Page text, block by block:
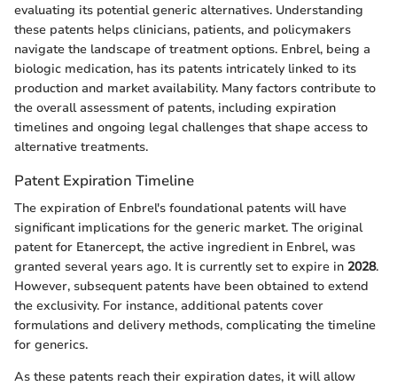
evaluating its potential generic alternatives. Understanding
these patents helps clinicians, patients, and policymakers
navigate the landscape of treatment options. Enbrel, being a
biologic medication, has its patents intricately linked to its
production and market availability. Many factors contribute to
the overall assessment of patents, including expiration
timelines and ongoing legal challenges that shape access to
alternative treatments.
Patent Expiration Timeline
The expiration of Enbrel's foundational patents will have
significant implications for the generic market. The original
patent for Etanercept, the active ingredient in Enbrel, was
granted several years ago. It is currently set to expire in 2028.
However, subsequent patents have been obtained to extend
the exclusivity. For instance, additional patents cover
formulations and delivery methods, complicating the timeline
for generics.
As these patents reach their expiration dates, it will allow